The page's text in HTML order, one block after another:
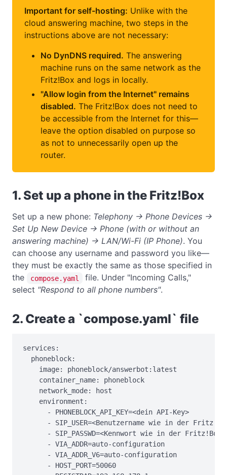
Important for self-hosting: Unlike with the
cloud answering machine, two steps in the
instructions above are not necessary:
No DynDNS required. The answering
machine runs on the same network as the
Fritz!Box and logs in locally.
"Allow login from the Internet" remains
disabled. The Fritz!Box does not need to
be accessible from the Internet for this—
leave the option disabled on purpose so
as not to unnecessarily open up the
router.
1. Set up a phone in the Fritz!Box
Set up a new phone: Telephony → Phone Devices →
Set Up New Device → Phone (with or without an
answering machine) → LAN/Wi-Fi (IP Phone). You
can choose any username and password you like—
they must be exactly the same as those specified in
the
compose.yaml
file. Under "Incoming Calls,"
select "Respond to all phone numbers".
2. Create a `compose.yaml` file
services:
  phoneblock:
    image: phoneblock/answerbot:latest
    container_name: phoneblock
    network_mode: host
    environment:
      - PHONEBLOCK_API_KEY=<dein API-Key>
- SIP_USER=<Benutzername wie in der
      - SIP_PASSWD=<Kennwort wie in der Fritz!Box>
      - VIA_ADDR=auto-configuration
      - VIA_ADDR_V6=auto-configuration
      - HOST_PORT=50060